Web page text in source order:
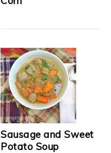
Sausage and Sweet
Potato Soup